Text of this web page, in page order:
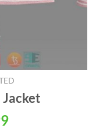
Current